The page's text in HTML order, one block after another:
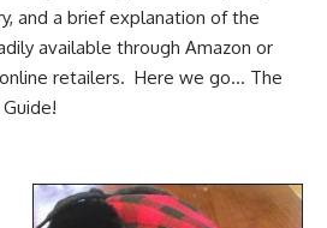
and a brief explanation of the
available through Amazon or
retailers. Here we go… The